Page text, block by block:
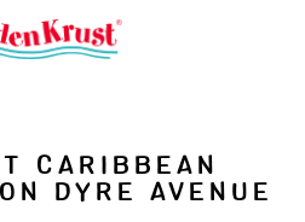
CARIBBEAN
DYRE AVENUE